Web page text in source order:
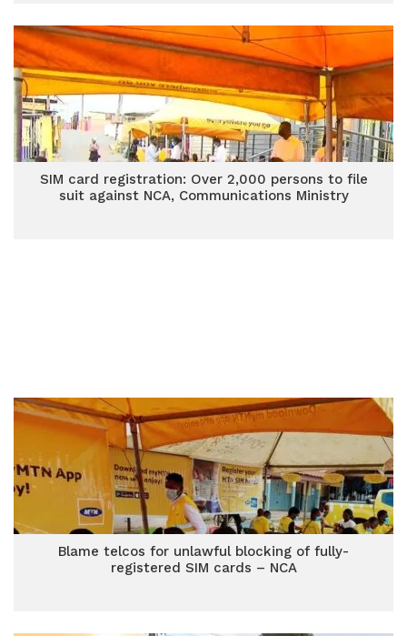
SIM card registration: Over 2,000 persons to file
suit against NCA, Communications Ministry
Blame telcos for unlawful blocking of fully-
registered SIM cards – NCA